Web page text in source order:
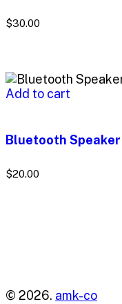
$30.00
Add to cart
Bluetooth Speaker
$20.00
© 2026. amk-co